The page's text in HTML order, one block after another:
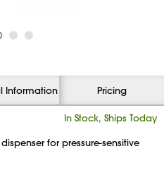
Information Pricing
In Stock, Ships Today
for pressure-sensitive